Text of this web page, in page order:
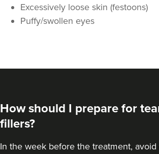
Excessively loose skin (festoons)
Puffy/swollen eyes
How should I prepare for
fillers?
In the week before the treatment, avoid